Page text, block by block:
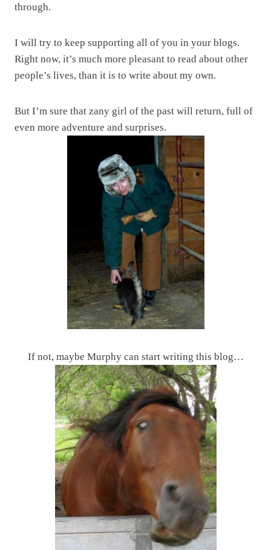
through.
I will try to keep supporting all of you in your blogs.
Right now, it’s much more pleasant to read about other
people’s lives, than it is to write about my own.
But I’m sure that zany girl of the past will return, full of
even more adventure and surprises.
If not, maybe Murphy can start writing this blog…